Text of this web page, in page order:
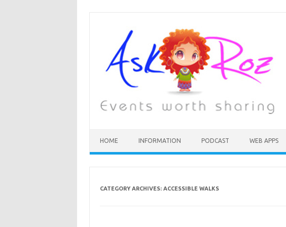
HOME INFORMATION PODCAST WEB APPS
CATEGORY ARCHIVES: ACCESSIBLE WALKS